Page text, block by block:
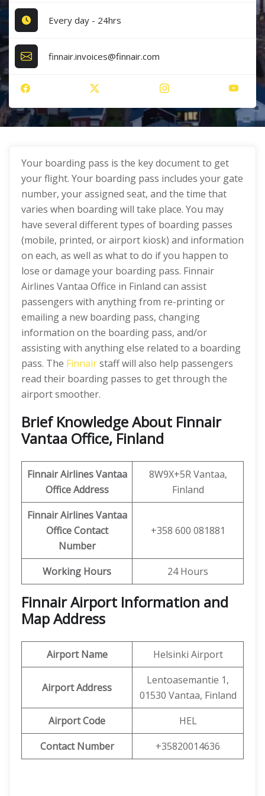
Every day - 24hrs
finnair.invoices@finnair.com
Your boarding pass is the key document to get
your flight. Your boarding pass includes your gate
number, your assigned seat, and the time that
varies when boarding will take place. You may
have several different types of boarding passes
(mobile, printed, or airport kiosk) and information
on each, as well as what to do if you happen to
lose or damage your boarding pass. Finnair
Airlines Vantaa Office in Finland can assist
passengers with anything from re-printing or
emailing a new boarding pass, changing
information on the boarding pass, and/or
assisting with anything else related to a boarding
pass. The Finnairstaff will also help passengers
read their boarding passes to get through the
airport smoother.
Brief Knowledge About Finnair
Vantaa Office, Finland
Finnair Airlines Vantaa
Office Address
8W9X+5R Vantaa,
Finland
Finnair Airlines Vantaa
Office Contact
Number
+358 600 081881
Working Hours 24 Hours
Finnair Airport Information and
Map Address
Airport Name Helsinki Airport
Airport Address
Lentoasemantie 1,
01530 Vantaa, Finland
Airport Code
HEL
Contact Number
+35820014636